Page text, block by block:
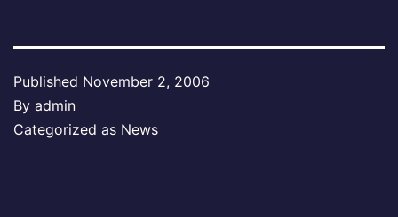
Published November 2, 2006
By admin
Categorized as News